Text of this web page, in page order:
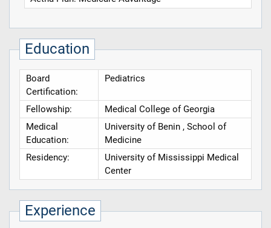
Education
Board
Certification:
Pediatrics
Fellowship:
Medical College of Georgia
Medical
Education:
University of Benin , School of
Medicine
Residency:
University of Mississippi Medical
Center
Experience